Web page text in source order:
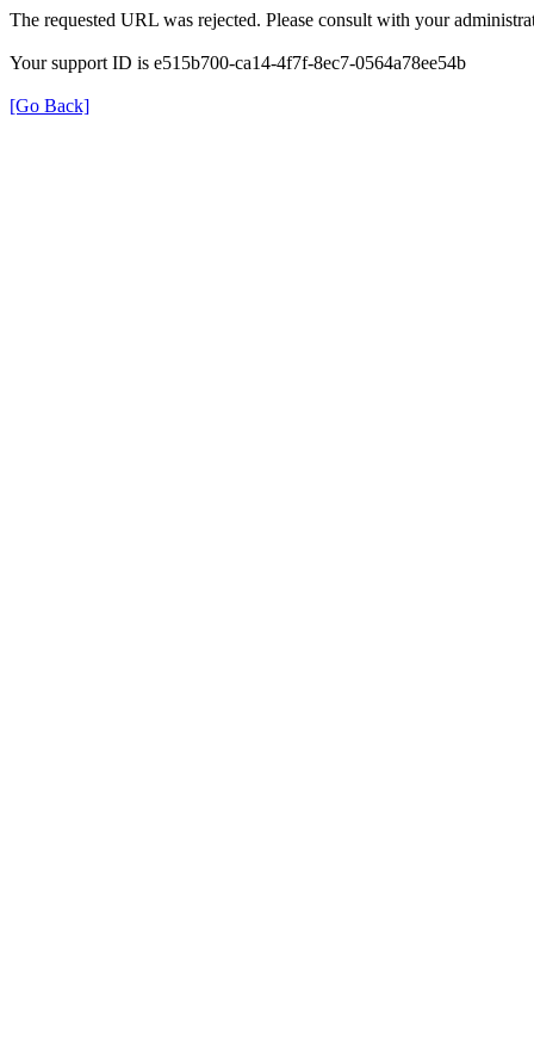
The requested URL was rejected. Please consult with your
Your support ID is e515b700-ca14-4f7f-8ec7-0564a78ee54b
[Go Back]